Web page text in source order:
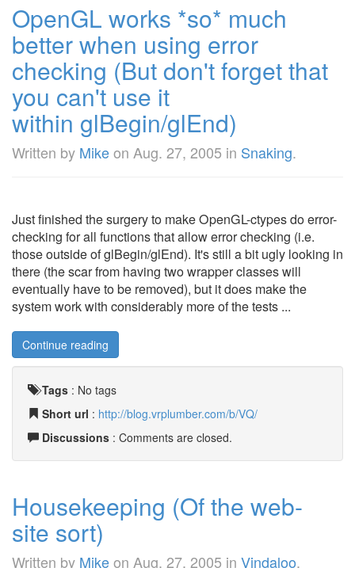
OpenGL works *so* much
better when using error
checking (But don't forget that
you can't use it
within glBegin/glEnd)
Written by Mikeon Aug. 27, 2005 in Snaking.
Just finished the surgery to make OpenGL-ctypes do error-
checking for all functions that allow error checking (i.e.
those outside of glBegin/glEnd). It's still a bit ugly looking in
there (the scar from having two wrapper classes will
eventually have to be removed), but it does make the
system work with considerably more of the tests ...
Continue reading
Tags : No tags
Short url : http://blog.vrplumber.com/b/VQ/
Discussions : Comments are closed.
Housekeeping (Of the web-
site sort)
Written by Mikeon Aug. 27, 2005 in Vindaloo.